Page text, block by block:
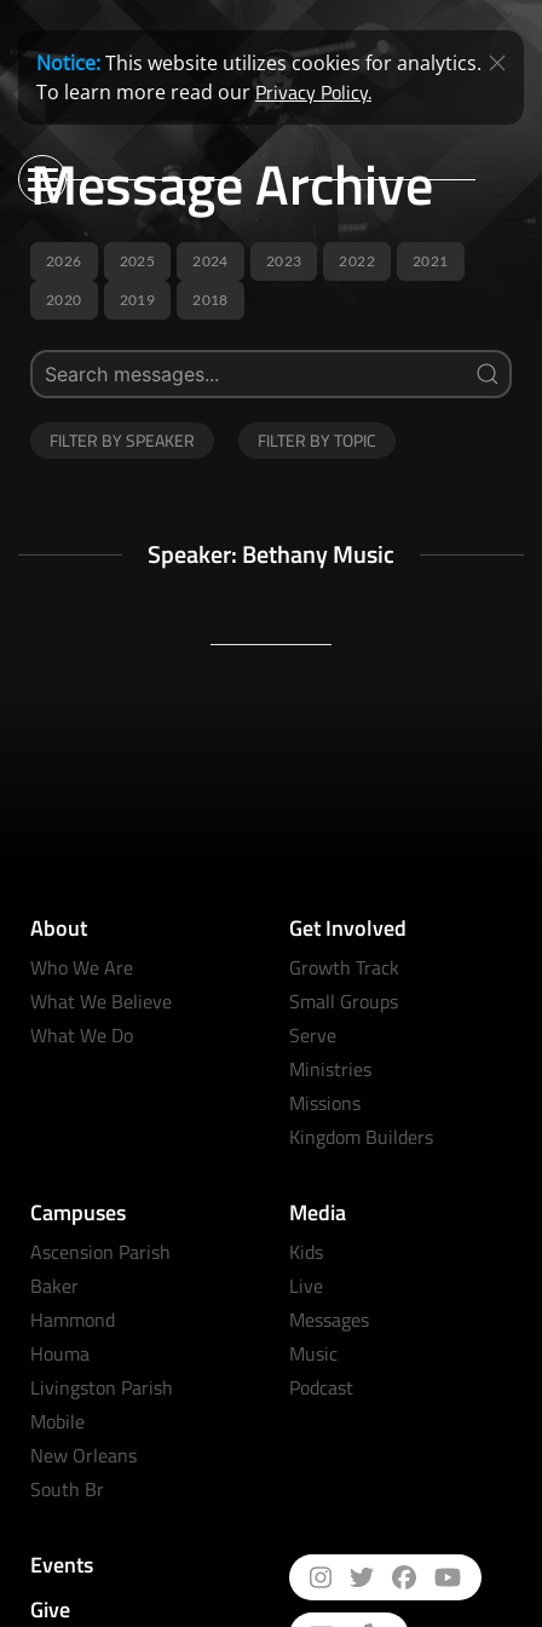
Notice:This website utilizes cookies for analytics.
To learn more read ourPrivacy Policy.
Message Archive
2026 2025 2024 2023 2022 2021
2020 2019 2018
FILTER BY SPEAKER FILTER BY TOPIC
Speaker: Bethany Music
About
Who We Are
What We Believe
What We Do
Get Involved
Growth Track
Small Groups
Serve
Ministries
Missions
Kingdom Builders
Campuses
Ascension Parish
Baker
Hammond
Houma
Livingston Parish
Mobile
New Orleans
South Br
Media
Kids
Live
Messages
Music
Podcast
Events
Give